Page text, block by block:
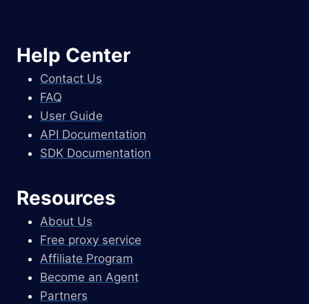
Help Center
Contact Us
FAQ
User Guide
API Documentation
SDK Documentation
Resources
About Us
Free proxy service
Affiliate Program
Become an Agent
Partners